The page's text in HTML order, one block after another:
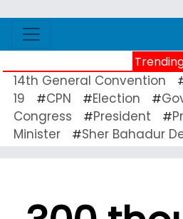
14th General Convention
19
#CPN #Election #
Congress
#President #
Minister
#Sher Bahadur